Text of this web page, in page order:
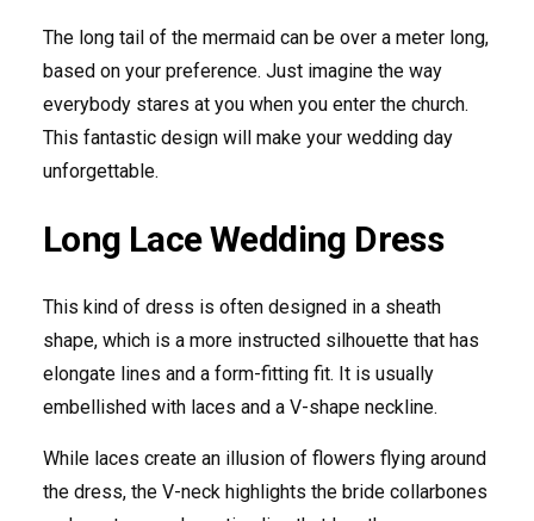
The long tail of the mermaid can be over a meter long,
based on your preference. Just imagine the way
everybody stares at you when you enter the church.
This fantastic design will make your wedding day
unforgettable.
Long Lace Wedding Dress
This kind of dress is often designed in a sheath
shape, which is a more instructed silhouette that has
elongate lines and a form-fitting fit. It is usually
embellished with laces and a V-shape neckline.
While laces create an illusion of flowers flying around
the dress, the V-neck highlights the bride collarbones